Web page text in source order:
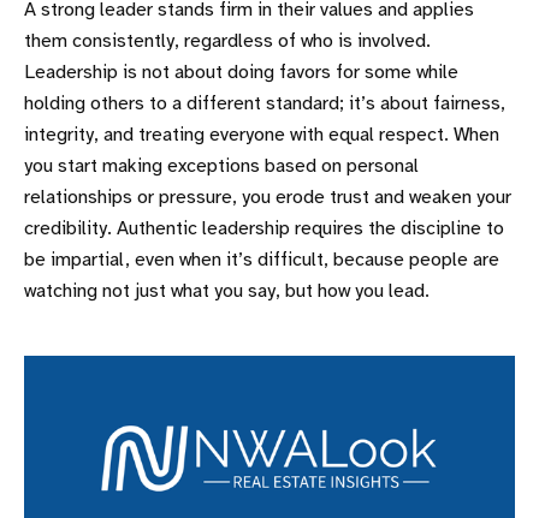
A strong leader stands firm in their values and applies
them consistently, regardless of who is involved.
Leadership is not about doing favors for some while
holding others to a different standard; it’s about fairness,
integrity, and treating everyone with equal respect. When
you start making exceptions based on personal
relationships or pressure, you erode trust and weaken your
credibility. Authentic leadership requires the discipline to
be impartial, even when it’s difficult, because people are
watching not just what you say, but how you lead.